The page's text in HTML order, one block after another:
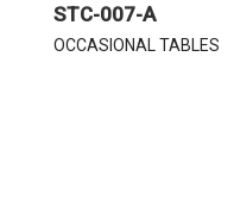
STC-007-A
OCCASIONAL TABLES